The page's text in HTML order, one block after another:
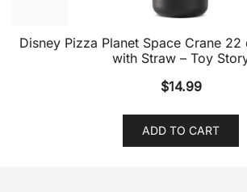
Disney Pizza Planet Space Crane
with Straw – Toy
$14.99
ADD TO CART